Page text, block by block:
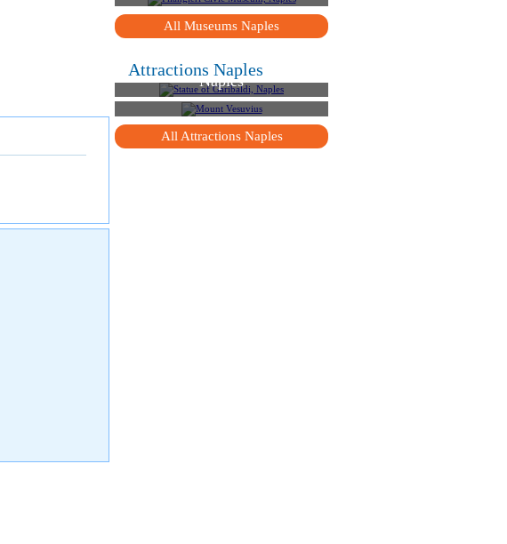
All Museums Naples
Attractions Naples
Statue of Garibaldi,
Naples
Mount Vesuvius
All Attractions Naples